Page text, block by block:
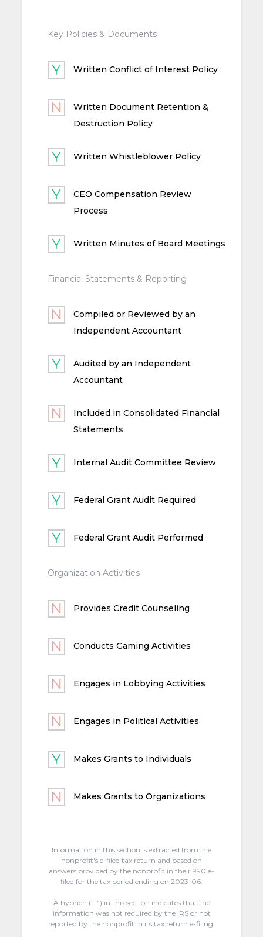
Key Policies & Documents
Written Conflict of Interest Policy
Written Document Retention &
Destruction Policy
Written Whistleblower Policy
CEO Compensation Review
Process
Written Minutes of Board Meetings
Financial Statements & Reporting
Compiled or Reviewed by an
Independent Accountant
Audited by an Independent
Accountant
Included in Consolidated Financial
Statements
Internal Audit Committee Review
Federal Grant Audit Required
Federal Grant Audit Performed
Organization Activities
Provides Credit Counseling
Conducts Gaming Activities
Engages in Lobbying Activities
Engages in Political Activities
Makes Grants to Individuals
Makes Grants to Organizations
Information in this section is extracted from the
nonprofit's e-filed tax return and based on
answers provided by the nonprofit in their 990 e-
filed for the tax period ending on 2023-06.
A hyphen (“-“) in this section indicates that the
information was not required by the IRS or not
reported by the nonprofit in its tax return e-filing.